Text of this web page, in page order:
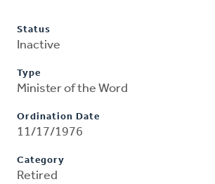
Status
Inactive
Type
Minister of the Word
Ordination Date
11/17/1976
Category
Retired